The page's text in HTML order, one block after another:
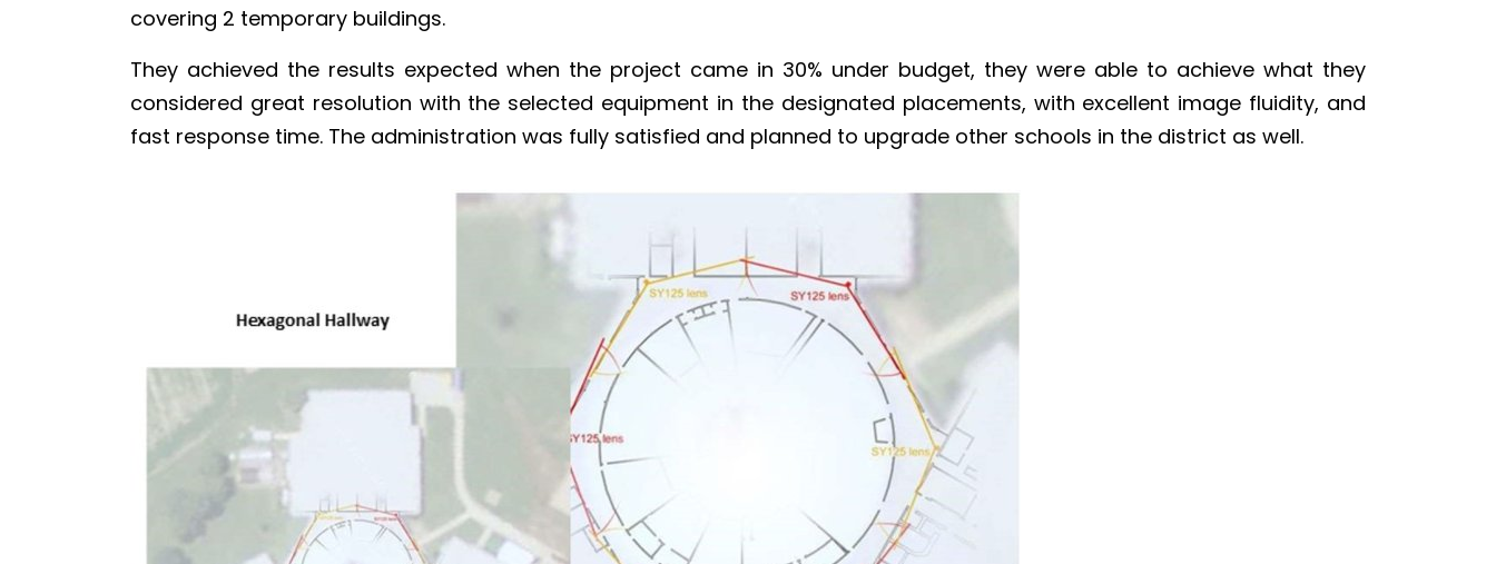
covering 2 temporary buildings.
They achieved the results expected when the project came in 30% under budget, they were able to achieve what they
considered great resolution with the selected equipment in the designated placements, with excellent image fluidity, and
fast response time. The administration was fully satisfied and planned to upgrade other schools in the district as well.